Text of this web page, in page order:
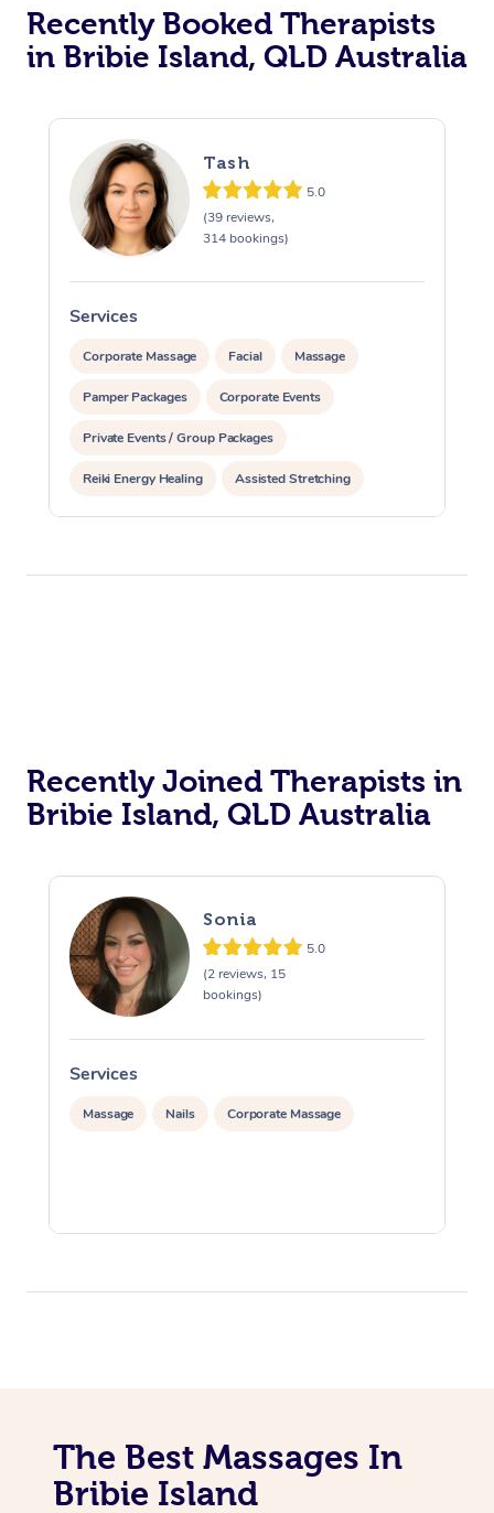
Recently Booked Therapists
in Bribie Island, QLD Australia
Tash
5.0
(39 reviews,
314 bookings)
Services
Corporate Massage Facial Massage
Pamper Packages Corporate Events
Private Events / Group Packages
Reiki Energy Healing Assisted Stretching
Recently Joined Therapists in
Bribie Island, QLD Australia
Sonia
5.0
(2 reviews, 15
bookings)
Services
Massage Nails Corporate Massage
The Best Massages In
Bribie Island